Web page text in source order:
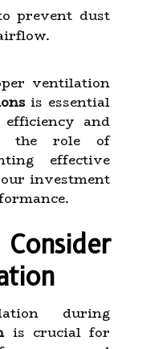
prevent dust
ventilation
is essential
and
the role of
effective
investment
during
is crucial for